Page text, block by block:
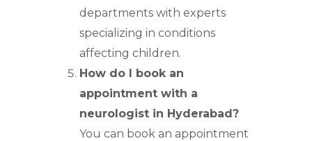
departments with experts
specializing in conditions
affecting children.
How do I book an
appointment with a
neurologist in Hyderabad?
You can book an appointment